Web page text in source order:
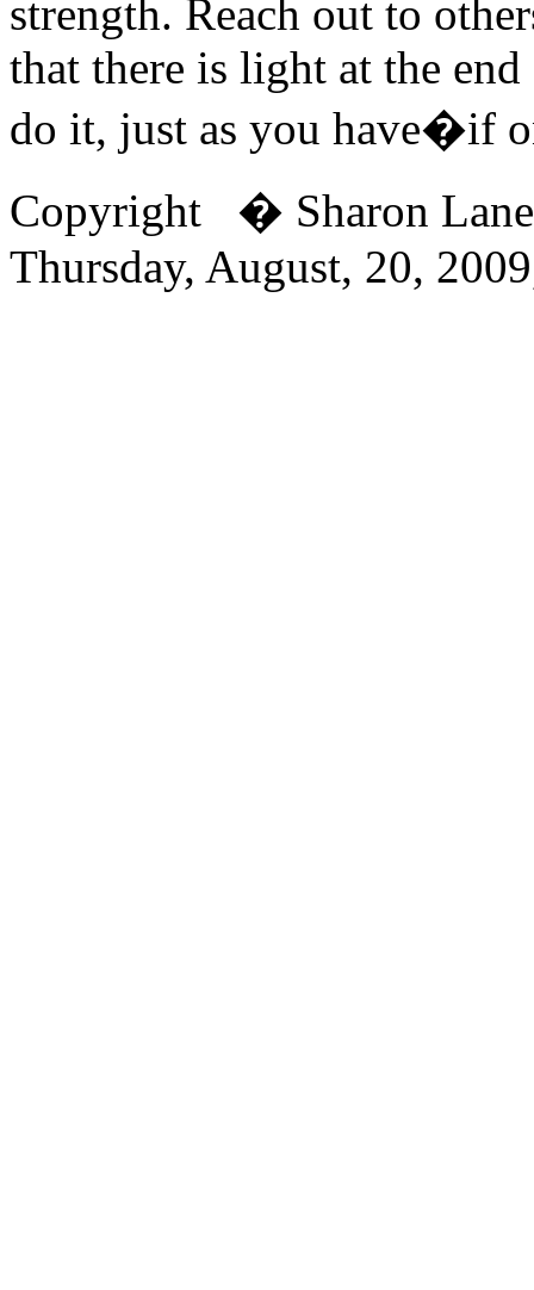
strength. Reach out to
that there is light at the
do it, just as you have�if
Copyright � Sharon
Thursday, August, 20,